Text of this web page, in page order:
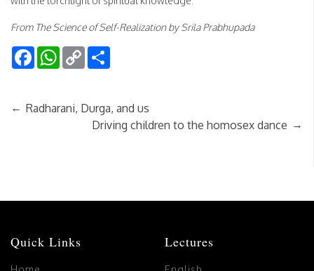
From The Science of Self-Realization by Srila Prabhupada
FacebookWhatsApp
Copy
Link
← Radharani, Durga, and us
Driving children to the homosex dance →
Quick Links Lectures